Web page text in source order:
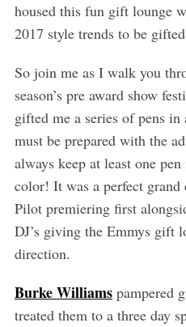
housed this fun gift lounge
2017 style trends to be
So join me as I walk you
season’s pre award show
gifted me a series of pens
must be prepared with the
always keep at least one
color! It was a perfect
Pilot premiering first
DJ’s giving the Emmys gift
direction.
Burke Williamspampered
treated them to a three day